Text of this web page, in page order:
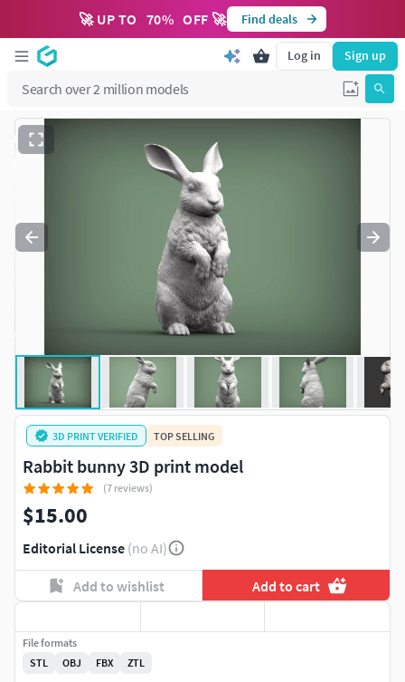
🚀 UP TO 70% OFF 🚀 Find deals
Log in Sign up
3D PRINT VERIFIED TOP SELLING
Rabbit bunny 3D print model
(7 reviews)
$15.00
Editorial License (no AI)
Add to wishlist Add to cart
File formats
STL
OBJ FBX
ZTL